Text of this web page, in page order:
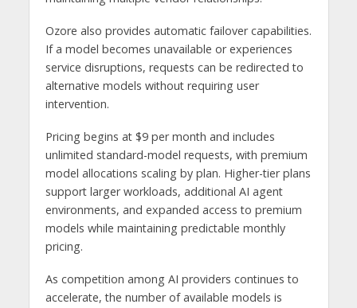
Ozore also provides automatic failover capabilities.
If a model becomes unavailable or experiences
service disruptions, requests can be redirected to
alternative models without requiring user
intervention.
Pricing begins at $9 per month and includes
unlimited standard-model requests, with premium
model allocations scaling by plan. Higher-tier plans
support larger workloads, additional AI agent
environments, and expanded access to premium
models while maintaining predictable monthly
pricing.
As competition among AI providers continues to
accelerate, the number of available models is